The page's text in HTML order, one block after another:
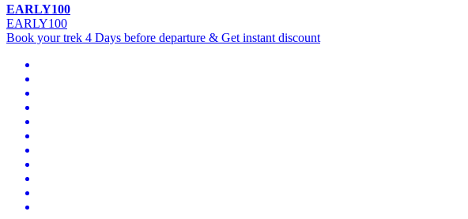
EARLY100
EARLY100
Book your trek 4 Days before departure & Get instant discount